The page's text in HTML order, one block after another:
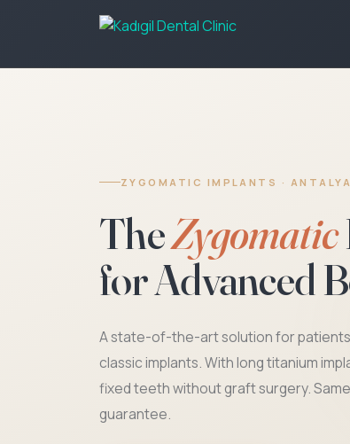
ZYGOMATIC IMPLANTS · ANTALYA
TheZygomatic
for Advanced
A state-of-the-art solution for
classic implants. With long titanium
fixed teeth without graft surgery.
guarantee.